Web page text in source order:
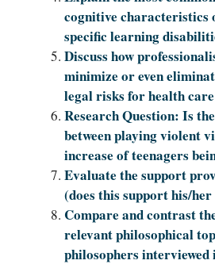
cognitive characteristics
specific learning
Discuss how
minimize or even
legal risks for health
Research Question: Is
between playing violent
increase of teenagers
Evaluate the support
(does this support his/
Compare and contrast
relevant philosophical
philosophers interviewed